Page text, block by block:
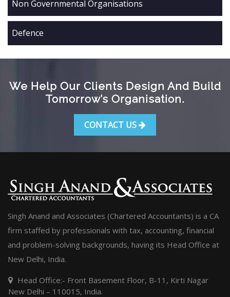
Non Governmental Organisations
Defence
We Help Our Clients Design And Build
Tomorrow’s Organisation.
CONTACT US
Singh Anand and Associates (Chartered Accountants) is a CA
firm staffed by professionals with tax, accounting, financial
and problem-solving backgrounds, having its Head Office at
New Delhi, India.
Head Office:- Front Basement Floor, B-11, Kirti Nagar
New Delhi – 110015, India.